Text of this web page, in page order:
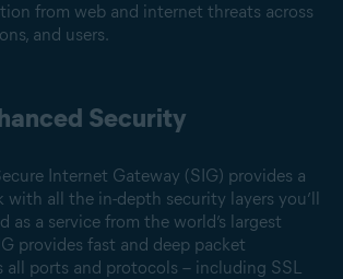
from web and internet threats across
and users.
Security
Internet Gateway (SIG) provides a
all the in-depth security layers you’ll
as a service from the world’s largest
provides fast and deep packet
all ports and protocols – including SSL